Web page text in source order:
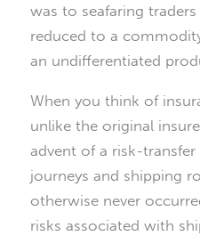
was to seafaring
reduced to a
an undifferentiated
When you think of
unlike the original
advent of a risk-transfer
journeys and shipping
otherwise never
risks associated with